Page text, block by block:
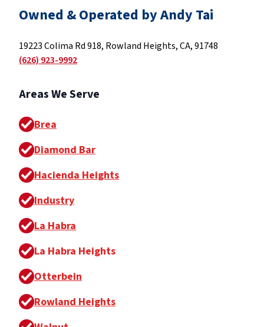
Owned & Operated by Andy Tai
19223 Colima Rd 918, Rowland Heights, CA, 91748
(626) 923-9992
Areas We Serve
Brea
Diamond Bar
Hacienda Heights
Industry
La Habra
La Habra Heights
Otterbein
Rowland Heights